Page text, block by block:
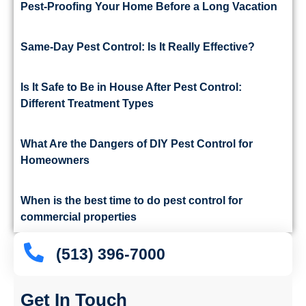
Pest-Proofing Your Home Before a Long Vacation
Same-Day Pest Control: Is It Really Effective?
Is It Safe to Be in House After Pest Control:
Different Treatment Types
What Are the Dangers of DIY Pest Control for
Homeowners
When is the best time to do pest control for
commercial properties
(513) 396-7000
Get In Touch